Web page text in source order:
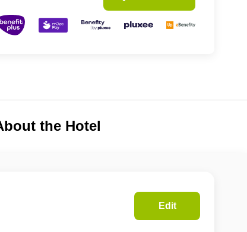
the Hotel
Edit